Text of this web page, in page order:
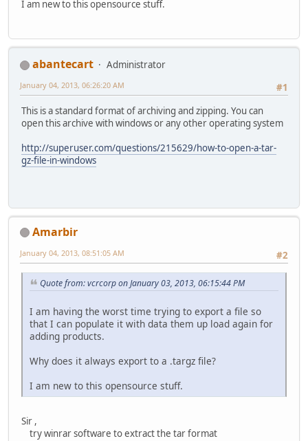
I am new to this opensource stuff.
abantecart
Administrator
#1
January 04, 2013, 06:26:20 AM
This is a standard format of archiving and zipping. You can
open this archive with windows or any other operating system
http://superuser.com/questions/215629/how-to-open-a-tar-
gz-file-in-windows
Amarbir
#2
January 04, 2013, 08:51:05 AM
Quote from: vcrcorp on January 03, 2013, 06:15:44 PM
I am having the worst time trying to export a file so
that I can populate it with data them up load again for
adding products.
Why does it always export to a .targz file?
I am new to this opensource stuff.
Sir ,
try winrar software to extract the tar format